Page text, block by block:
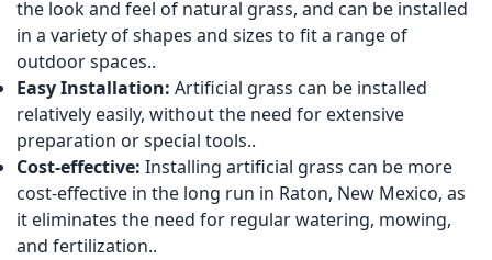
the look and feel of natural grass, and can be installed
in a variety of shapes and sizes to fit a range of
outdoor spaces..
Easy Installation: Artificial grass can be installed
relatively easily, without the need for extensive
preparation or special tools..
Cost-effective: Installing artificial grass can be more
cost-effective in the long run in Raton, New Mexico, as
it eliminates the need for regular watering, mowing,
and fertilization..